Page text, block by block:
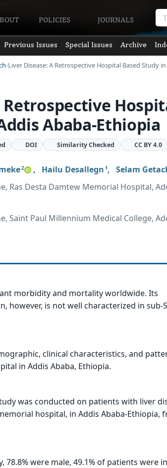
POLICIES JOURNALS
Previous Issues Special Issues Archive
Liver Disease: A Retrospective Hospital Based Study
Retrospective
Ababa-Ethiopia
DOI Similarity Checked CC BY 4.0
2 , Hailu Desallegn 1 , Selam
Ras Desta Damtew Memorial Hospital,
Saint Paul Millennium Medical College,
morbidity and mortality worldwide. Its
however, is not well characterized in sub-
clinical characteristics, and
in Addis Ababa, Ethiopia.
was conducted on patients with liver
hospital, in Addis Ababa-Ethiopia,
were male, 49.1% of patients were